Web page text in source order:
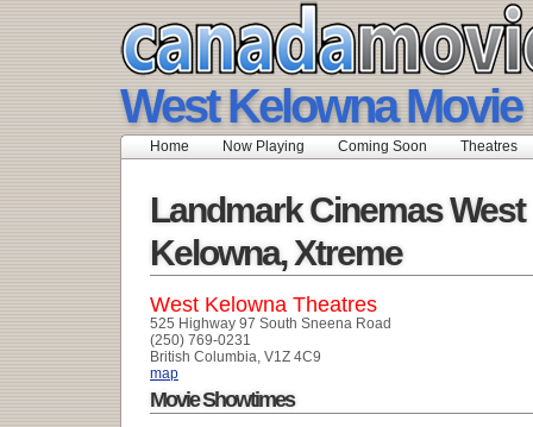
West Kelowna
Home Now Playing Coming Soon Theatres
Landmark Cinemas West
Kelowna, Xtreme
West Kelowna Theatres
525 Highway 97 South Sneena Road
(250) 769-0231
British Columbia, V1Z 4C9
map
Movie Showtimes